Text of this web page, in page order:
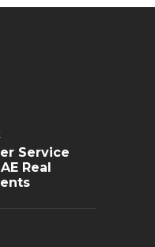
Service
Real